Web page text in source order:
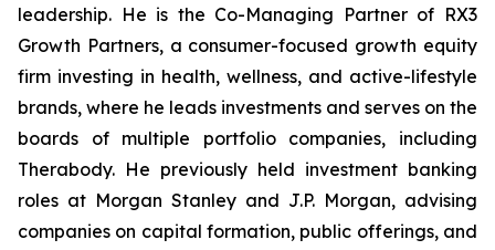
leadership. He is the Co-Managing Partner of RX3
Growth Partners, a consumer-focused growth equity
firm investing in health, wellness, and active-lifestyle
brands, where he leads investments and serves on the
boards of multiple portfolio companies, including
Therabody. He previously held investment banking
roles at Morgan Stanley and J.P. Morgan, advising
companies on capital formation, public offerings, and